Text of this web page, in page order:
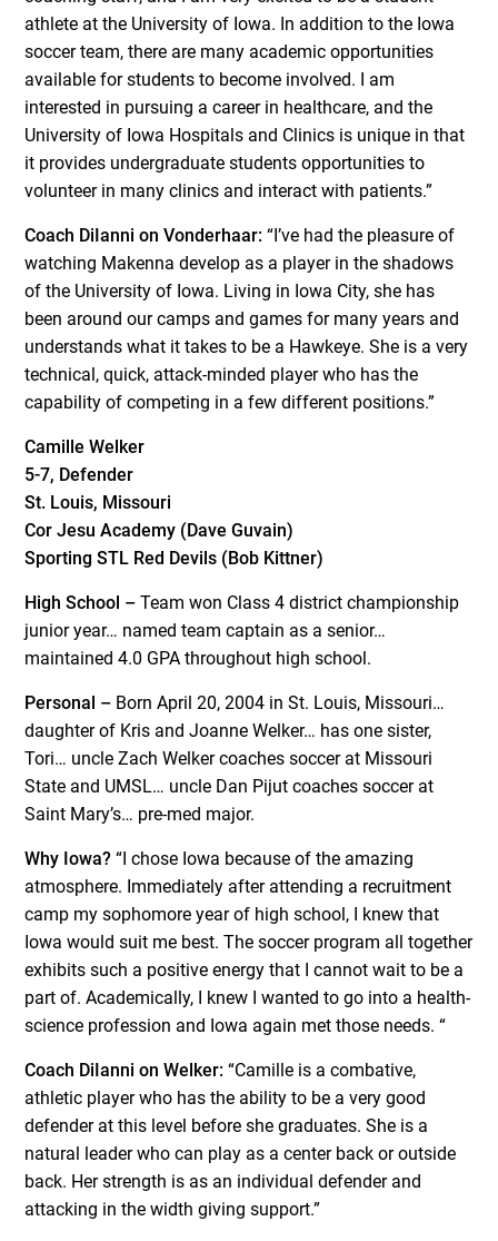
athlete at the University of Iowa. In addition to the Iowa
soccer team, there are many academic opportunities
available for students to become involved. I am
interested in pursuing a career in healthcare, and the
University of Iowa Hospitals and Clinics is unique in that
it provides undergraduate students opportunities to
volunteer in many clinics and interact with patients.”
Coach DiIanni on Vonderhaar: “I’ve had the pleasure of
watching Makenna develop as a player in the shadows
of the University of Iowa. Living in Iowa City, she has
been around our camps and games for many years and
understands what it takes to be a Hawkeye. She is a very
technical, quick, attack-minded player who has the
capability of competing in a few different positions.”
Camille Welker
5-7, Defender
St. Louis, Missouri
Cor Jesu Academy (Dave Guvain)
Sporting STL Red Devils (Bob Kittner)
High School – Team won Class 4 district championship
junior year… named team captain as a senior…
maintained 4.0 GPA throughout high school.
Personal – Born April 20, 2004 in St. Louis, Missouri…
daughter of Kris and Joanne Welker… has one sister,
Tori… uncle Zach Welker coaches soccer at Missouri
State and UMSL… uncle Dan Pijut coaches soccer at
Saint Mary’s… pre-med major.
Why Iowa? “I chose Iowa because of the amazing
atmosphere. Immediately after attending a recruitment
camp my sophomore year of high school, I knew that
Iowa would suit me best. The soccer program all together
exhibits such a positive energy that I cannot wait to be a
part of. Academically, I knew I wanted to go into a health-
science profession and Iowa again met those needs. “
Coach DiIanni on Welker: “Camille is a combative,
athletic player who has the ability to be a very good
defender at this level before she graduates. She is a
natural leader who can play as a center back or outside
back. Her strength is as an individual defender and
attacking in the width giving support.”